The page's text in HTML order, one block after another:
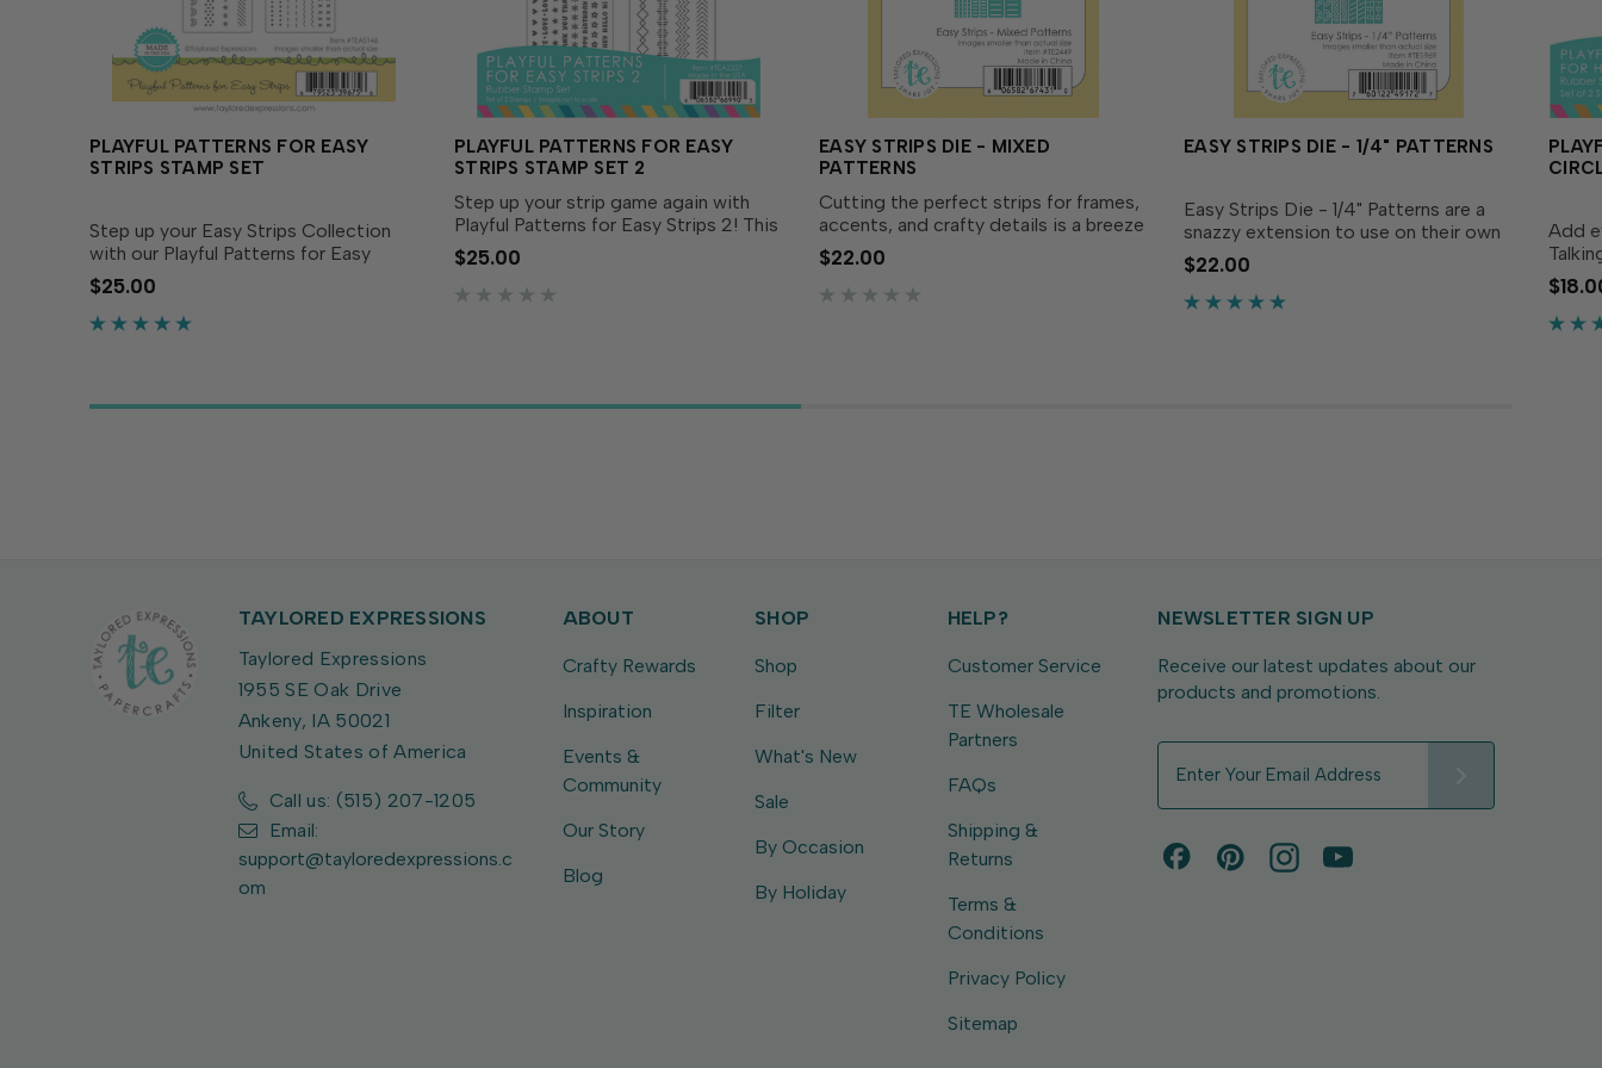
PLAYFUL PATTERNS FOR EASY
STRIPS STAMP SET
Step up your Easy Strips Collection
with our Playful Patterns for Easy
Strips! This set of two stamps
coordinates swimmingly with our Easy
Strips - ½” and our Easy Strips - ¼”
$25.00
PLAYFUL PATTERNS FOR EASY
STRIPS STAMP SET 2
Step up your strip game again with
Playful Patterns for Easy Strips 2! This
set of two rubber stamps brings fresh
new patterns to your Easy Strips
collection and coordinates with both
$25.00
EASY STRIPS DIE - MIXED
PATTERNS
Cutting the perfect strips for frames,
accents, and crafty details is a breeze
with our Easy Strips Die Collection!
The Easy Strips Die - Mixed Patterns
includes a variety of patterns and
$22.00
EASY STRIPS DIE - 1/4" PATTERNS
Easy Strips Die - 1/4" Patterns are a
snazzy extension to use on their own
or along with the Easy Strips in your
existing collection! These ¼ in. strips
each have a unique design etched in
$22.00
Add
TAYLORED EXPRESSIONS
Taylored Expressions
1955 SE Oak Drive
Ankeny, IA 50021
United States of America
Call us: (515) 207-1205
Email:
support@tayloredexpressions.c
om
ABOUT
Crafty Rewards
Inspiration
Events &
Community
Our Story
Blog
SHOP
Shop
Filter
What's New
Sale
By Occasion
By Holiday
HELP?
Customer Service
TE Wholesale
Partners
FAQs
Shipping &
Returns
Terms &
Conditions
Privacy Policy
Sitemap
NEWSLETTER SIGN UP
Receive our latest updates about our
products and promotions.
a